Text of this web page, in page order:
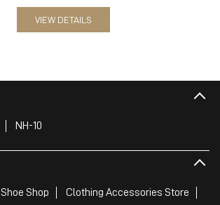
VIEW DETAILS
NH-10
Shoe Shop
Clothing Accessories Store